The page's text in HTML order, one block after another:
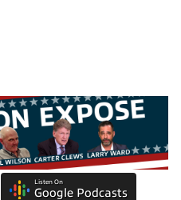
Listen On
Google Podcasts